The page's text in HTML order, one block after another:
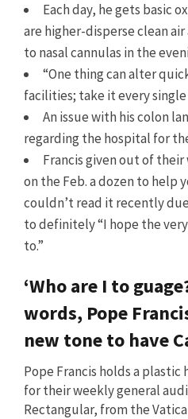
Each day, he gets basic
are higher-disperse clean
to nasal cannulas in the
“One thing can alter
facilities; take it every single
An issue with his colon
regarding the hospital for
Francis given out of
on the Feb. a dozen to help
couldn’t read it recently
to definitely “I hope the
to.”
‘Who are I to
words, Pope
new tone to have
Pope Francis holds a plastic
for their weekly general
Rectangular, from the